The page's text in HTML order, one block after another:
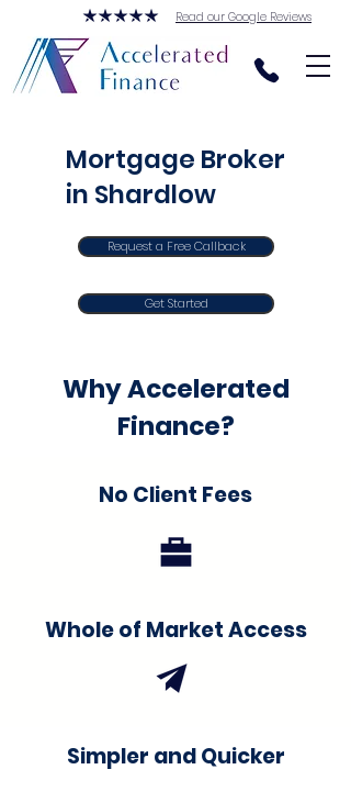
Read our Google Reviews
Mortgage Broker
in Shardlow
Request a Free Callback
Get Started
Why Accelerated
Finance?
No Client Fees
Whole of Market Access
Simpler and Quicker